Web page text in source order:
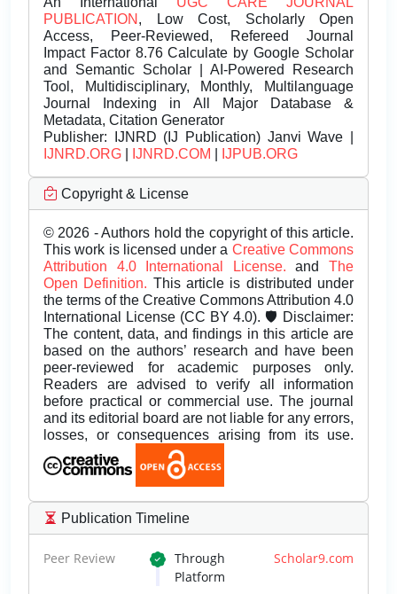
PUBLICATION , Low Cost, Scholarly Open
Access, Peer-Reviewed, Refereed Journal
Impact Factor 8.76 Calculate by Google Scholar
and Semantic Scholar | AI-Powered Research
Tool, Multidisciplinary, Monthly, Multilanguage
Journal Indexing in All Major Database &
Metadata, Citation Generator
Publisher: IJNRD (IJ Publication) Janvi Wave |
IJNRD.ORG
IJNRD.COM IJPUB.ORG
Copyright & License
© 2026 - Authors hold the copyright of this article.
This work is licensed under a Creative Commons
Attribution 4.0 International License.andThe
Open Definition. This article is distributed under
the terms of the Creative Commons Attribution 4.0
International License (CC BY 4.0). 🛡️ Disclaimer:
The content, data, and findings in this article are
based on the authors’ research and have been
peer-reviewed for academic purposes only.
Readers are advised to verify all information
before practical or commercial use. The journal
and its editorial board are not liable for any errors,
losses, or consequences arising from its use.
Publication Timeline
Peer Review Through Scholar9.com
Platform